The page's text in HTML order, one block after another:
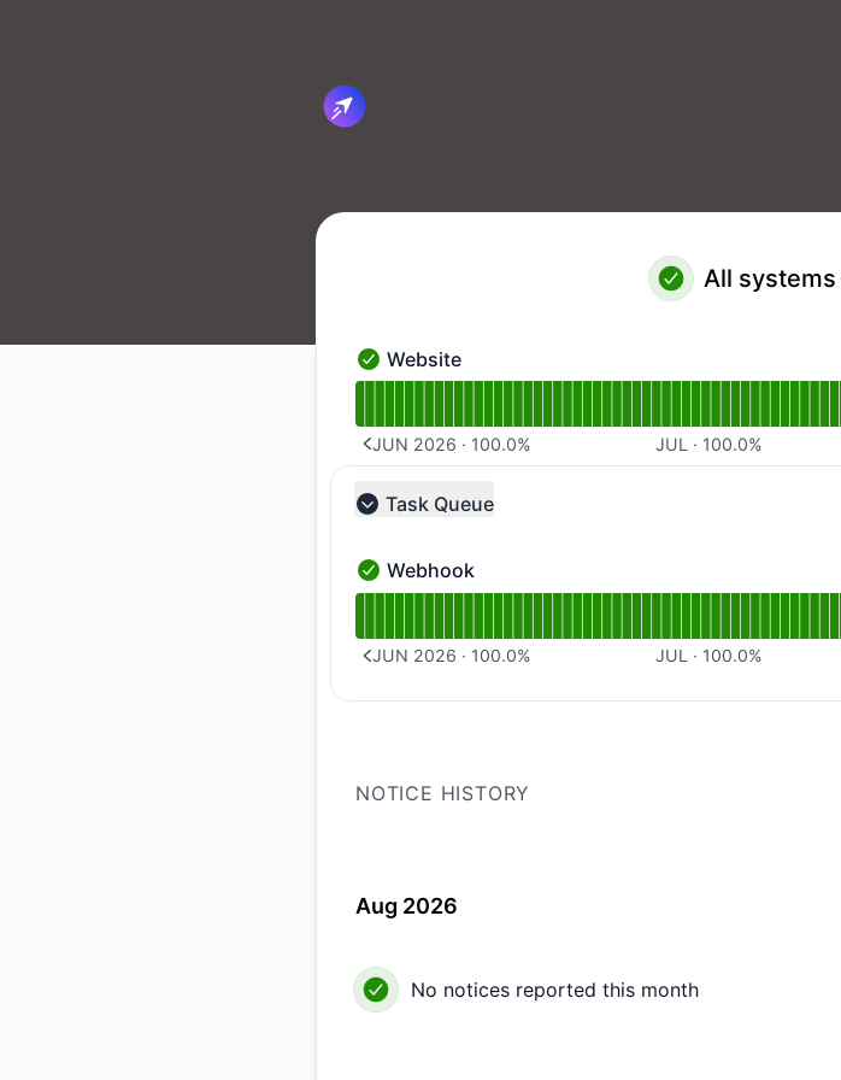
All
Website - Operational
Website
JUN 2026 · 100.0% JUL · 100.0%
Collapse group
Task Queue
Webhook - Operational
Webhook
JUN 2026 · 100.0% JUL · 100.0%
NOTICE HISTORY
Aug 2026
No notices reported this month